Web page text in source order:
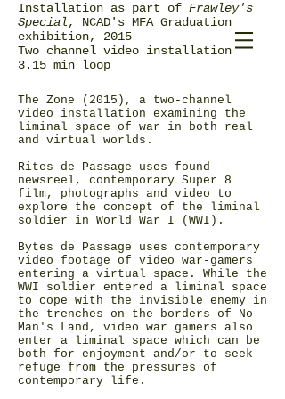
Installation as part of Frawley's
Special, NCAD's MFA Graduation
exhibition, 2015
Two channel video installation
3.15 min loop
The Zone (2015), a two-channel
video installation examining the
liminal space of war in both real
and virtual worlds.
Rites de Passage uses found
newsreel, contemporary Super 8
film, photographs and video to
explore the concept of the liminal
soldier in World War I (WWI).
Bytes de Passage uses contemporary
video footage of video war-gamers
entering a virtual space. While the
WWI soldier entered a liminal space
to cope with the invisible enemy in
the trenches on the borders of No
Man's Land, video war gamers also
enter a liminal space which can be
both for enjoyment and/or to seek
refuge from the pressures of
contemporary life.